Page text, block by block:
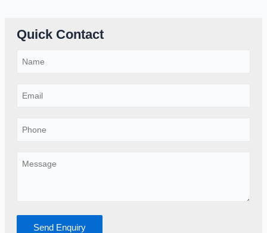
Quick Contact
Send Enquiry